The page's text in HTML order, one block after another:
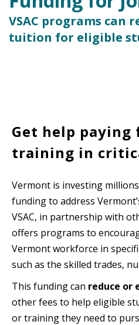
VSAC programs can
tuition for eligible
Get help paying
training in
Vermont is investing
funding to address
VSAC, in partnership with
offers programs to
Vermont workforce in
such as the skilled trades,
This funding can reduce or
other fees to help eligible
or training they need to